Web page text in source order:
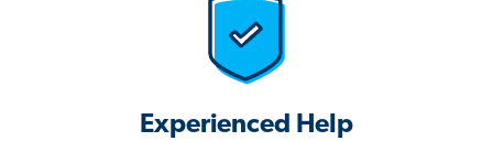
Experienced Help